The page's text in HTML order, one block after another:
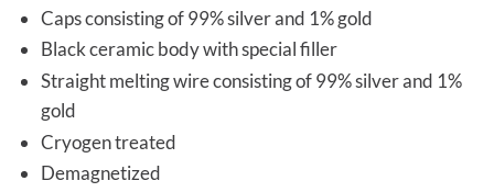
Caps consisting of 99% silver and 1% gold
Black ceramic body with special filler
Straight melting wire consisting of 99% silver and 1%
gold
Cryogen treated
Demagnetized